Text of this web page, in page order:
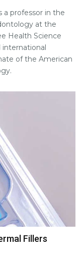
a professor in the
at the
Health Science
international
of the American
Fillers